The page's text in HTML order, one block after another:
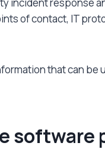
of contact, IT
that can be
software